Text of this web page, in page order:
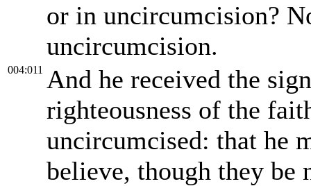
or in uncircumcision?
uncircumcision.
004:011 And he received the
righteousness of the
uncircumcised: that he
believe, though they be